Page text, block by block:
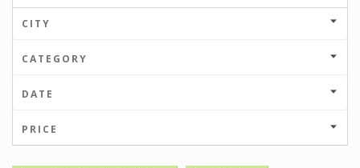
CITY
CATEGORY
DATE
PRICE